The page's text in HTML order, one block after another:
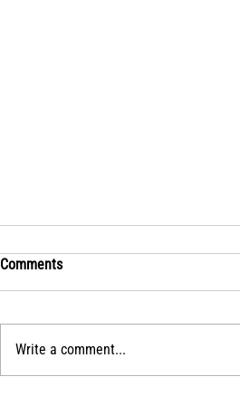
Comments
Write a comment...